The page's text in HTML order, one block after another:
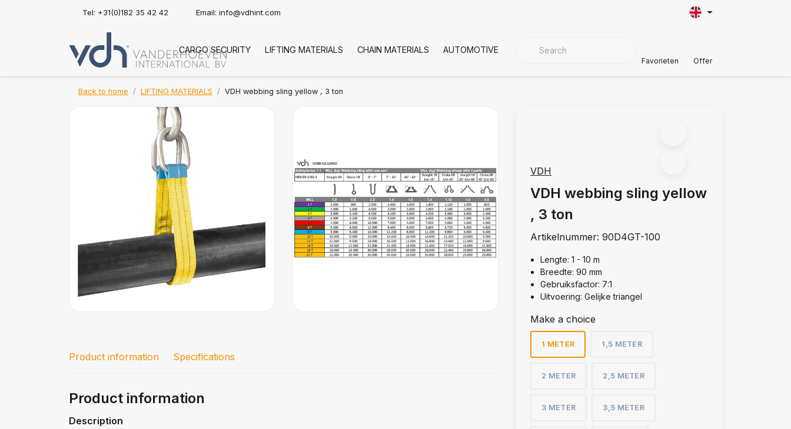
Tel: +31(0)182 35 42 42 Email: info@vdhint.com
CARGO SECURITY LIFTING MATERIALS CHAIN MATERIALS AUTOMOTIVE COVER MATERIALS
Favorieten Offer
Back to home LIFTING MATERIALS VDH webbing sling yellow , 3 ton
VDH
VDH webbing sling yellow
, 3 ton
Artikelnummer: 90D4GT-100
Lengte: 1 - 10 m
Breedte: 90 mm
Gebruiksfactor: 7:1
Uitvoering: Gelijke triangel
Make a choice
1 METER 1,5 METER
2 METER 2,5 METER
3 METER 3,5 METER
Product information Specifications
Product information
Description